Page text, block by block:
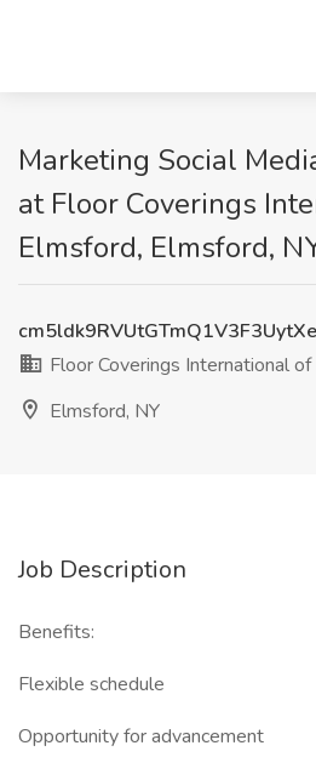
Marketing Social
at Floor Coverings
Elmsford, Elmsford,
Floor Coverings International
Elmsford, NY
Job Description
Benefits:
Flexible schedule
Opportunity for advancement